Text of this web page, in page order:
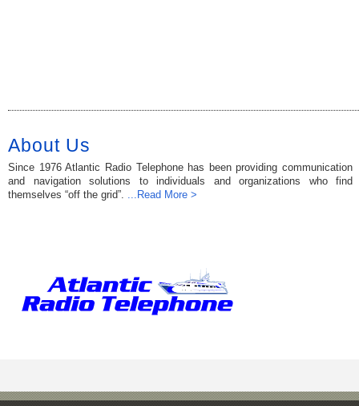
About Us
Since 1976 Atlantic Radio Telephone has been providing communication
and navigation solutions to individuals and organizations who find
themselves “off the grid”. ...Read More >